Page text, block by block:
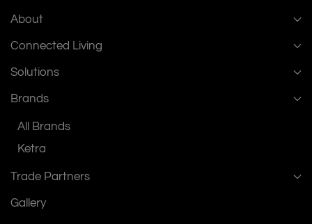
About
Connected Living
Solutions
Brands
All Brands
Ketra
Trade Partners
Gallery